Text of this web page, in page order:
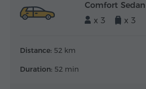
Comfort Sedan
x 3
x 3
Distance: 52 km
Duration: 52 min